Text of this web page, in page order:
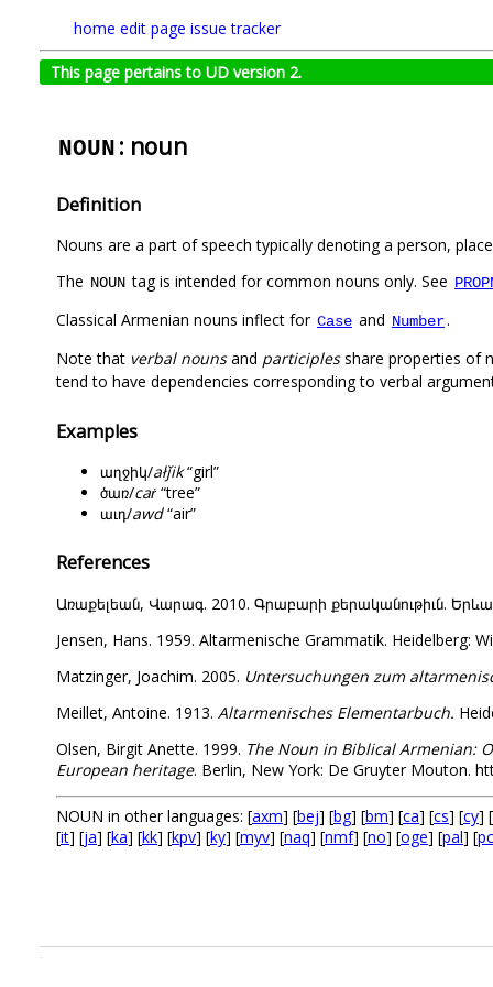
home edit page issue tracker
This page pertains to UD version 2.
NOUN : noun
Definition
Nouns are a part of speech typically denoting a person,
The NOUN tag is intended for common nouns only. See
Classical Armenian nouns inflect for Case and Number.
Note that verbal nounsand participlesshare properties of
tend to have dependencies corresponding to verbal
Examples
աղջիկ/ałǰik“girl”
ծառ/caṙ “tree”
աւդ/awd“air”
References
Առաքելեան, Վարագ. 2010. Գրաբարի քերականութիւն.
Jensen, Hans. 1959. Altarmenische Grammatik. Heidelberg:
Matzinger, Joachim. 2005. Untersuchungen zum
Meillet, Antoine. 1913. Altarmenisches Elementarbuch.
Olsen, Birgit Anette. 1999. The Noun in Biblical Armenian:
European heritage. Berlin, New York: De Gruyter Mouton.
NOUN in other languages: [axm] [bej] [bg] [bm] [ca] [cs] [cy] [
[it] [ja] [ka] [kk] [kpv] [ky] [myv] [naq] [nmf] [no] [oge] [pal] [
.